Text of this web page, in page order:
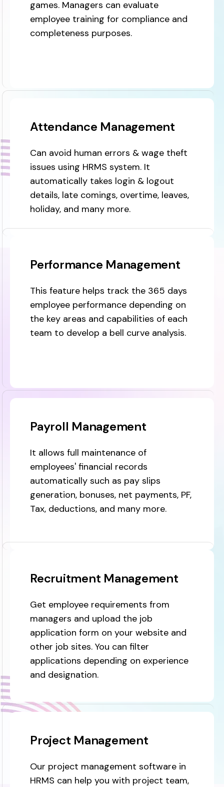
games. Managers can evaluate
employee training for compliance and
completeness purposes.
Attendance Management
Can avoid human errors & wage theft
issues using HRMS system. It
automatically takes login & logout
details, late comings, overtime, leaves,
holiday, and many more.
Performance Management
This feature helps track the 365 days
employee performance depending on
the key areas and capabilities of each
team to develop a bell curve analysis.
Payroll Management
It allows full maintenance of
employees' financial records
automatically such as pay slips
generation, bonuses, net payments, PF,
Tax, deductions, and many more.
Recruitment Management
Get employee requirements from
managers and upload the job
application form on your website and
other job sites. You can filter
applications depending on experience
and designation.
Project Management
Our project management software in
HRMS can help you with project team,